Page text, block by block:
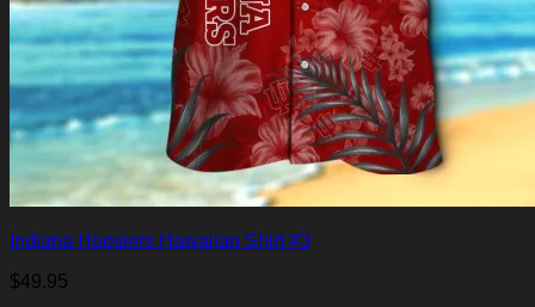
Indiana Hoosiers Hawaiian Shirt #3
$49.95